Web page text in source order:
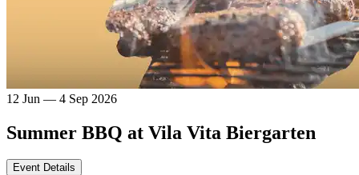
12 Jun — 4 Sep 2026
Summer BBQ at Vila Vita Biergarten
Event Details